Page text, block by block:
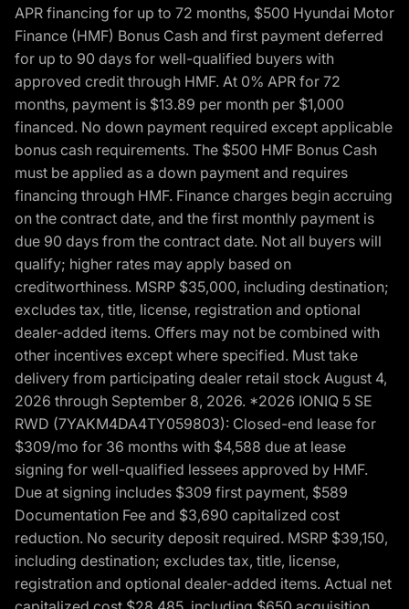
APR financing for up to 72 months, $500 Hyundai Motor
Finance (HMF) Bonus Cash and first payment deferred
for up to 90 days for well-qualified buyers with
approved credit through HMF. At 0% APR for 72
months, payment is $13.89 per month per $1,000
financed. No down payment required except applicable
bonus cash requirements. The $500 HMF Bonus Cash
must be applied as a down payment and requires
financing through HMF. Finance charges begin accruing
on the contract date, and the first monthly payment is
due 90 days from the contract date. Not all buyers will
qualify; higher rates may apply based on
creditworthiness. MSRP $35,000, including destination;
excludes tax, title, license, registration and optional
dealer-added items. Offers may not be combined with
other incentives except where specified. Must take
delivery from participating dealer retail stock August 4,
2026 through September 8, 2026. *2026 IONIQ 5 SE
RWD (7YAKM4DA4TY059803): Closed-end lease for
$309/mo for 36 months with $4,588 due at lease
signing for well-qualified lessees approved by HMF.
Due at signing includes $309 first payment, $589
Documentation Fee and $3,690 capitalized cost
reduction. No security deposit required. MSRP $39,150,
including destination; excludes tax, title, license,
registration and optional dealer-added items. Actual net